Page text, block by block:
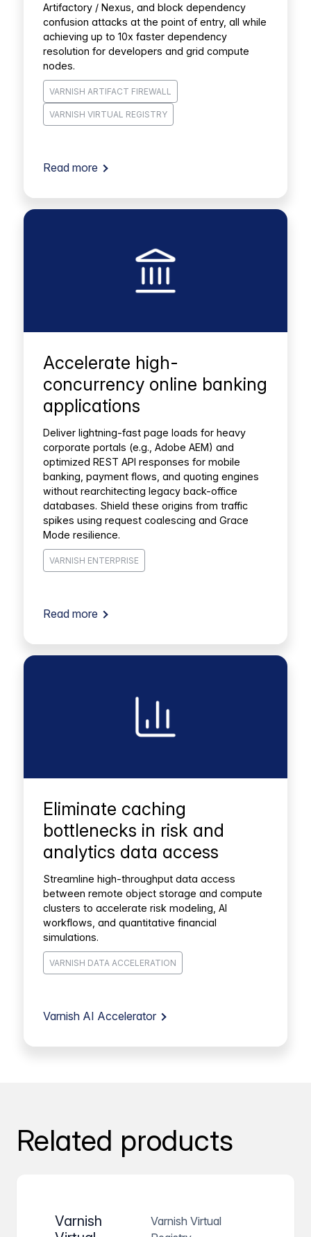
Artifactory / Nexus, and block dependency
confusion attacks at the point of entry, all while
achieving up to 10x faster dependency
resolution for developers and grid compute
nodes.
VARNISH ARTIFACT FIREWALL
VARNISH VIRTUAL REGISTRY
Read more
Accelerate high-
concurrency online banking
applications
Deliver lightning-fast page loads for heavy
corporate portals (e.g., Adobe AEM) and
optimized REST API responses for mobile
banking, payment flows, and quoting engines
without rearchitecting legacy back-office
databases. Shield these origins from traffic
spikes using request coalescing and Grace
Mode resilience.
VARNISH ENTERPRISE
Read more
Eliminate caching
bottlenecks in risk and
analytics data access
Streamline high-throughput data access
between remote object storage and compute
clusters to accelerate risk modeling, AI
workflows, and quantitative financial
simulations.
VARNISH DATA ACCELERATION
Varnish AI Accelerator
Related products
Varnish
Varnish Virtual